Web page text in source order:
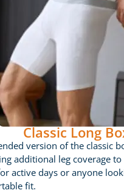
Classic Long
version of the classic
additional leg coverage
active days or anyone
fit.